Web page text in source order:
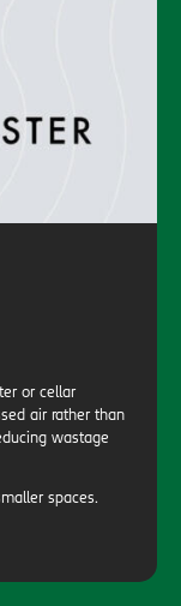
or cellar
air rather than
wastage
spaces.